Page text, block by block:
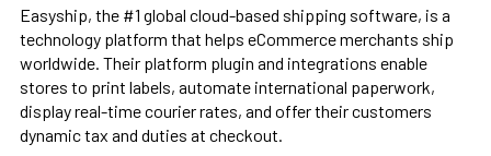
Easyship, the #1 global cloud-based shipping software, is a
technology platform that helps eCommerce merchants ship
worldwide. Their platform plugin and integrations enable
stores to print labels, automate international paperwork,
display real-time courier rates, and offer their customers
dynamic tax and duties at checkout.